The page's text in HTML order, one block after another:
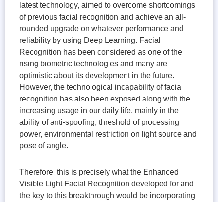
latest technology, aimed to overcome shortcomings
of previous facial recognition and achieve an all-
rounded upgrade on whatever performance and
reliability by using Deep Learning. Facial
Recognition has been considered as one of the
rising biometric technologies and many are
optimistic about its development in the future.
However, the technological incapability of facial
recognition has also been exposed along with the
increasing usage in our daily life, mainly in the
ability of anti-spoofing, threshold of processing
power, environmental restriction on light source and
pose of angle.
Therefore, this is precisely what the Enhanced
Visible Light Facial Recognition developed for and
the key to this breakthrough would be incorporating